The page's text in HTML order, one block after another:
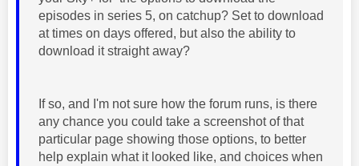
episodes in series 5, on catchup? Set to download
at times on days offered, but also the ability to
download it straight away?
If so, and I'm not sure how the forum runs, is there
any chance you could take a screenshot of that
particular page showing those options, to better
help explain what it looked like, and choices when